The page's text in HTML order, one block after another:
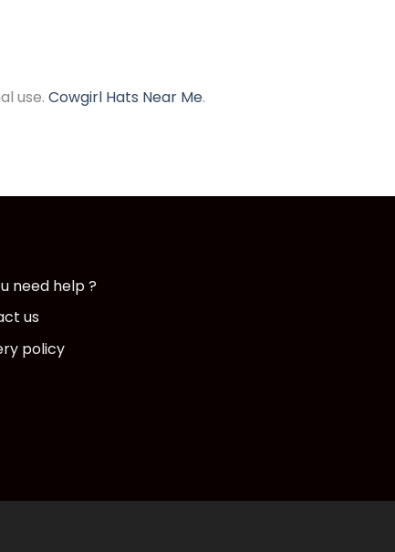
use. Cowgirl Hats Near Me.
need help ?
us
policy